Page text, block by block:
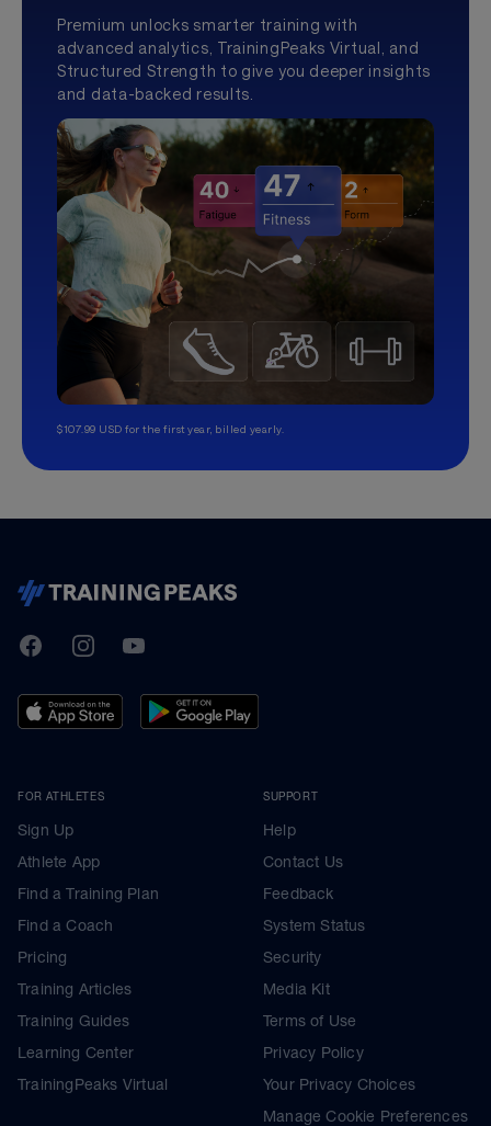
Premium unlocks smarter training with
advanced analytics, TrainingPeaks Virtual, and
Structured Strength to give you deeper insights
and data-backed results.
$107.99 USD for the first year, billed yearly.
TrainingPeaks
FacebookInstagramYoutube
FOR ATHLETES
Sign Up
Athlete App
Find a Training Plan
Find a Coach
Pricing
Training Articles
Training Guides
Learning Center
TrainingPeaks Virtual
SUPPORT
Help
Contact Us
Feedback
System Status
Security
Media Kit
Terms of Use
Privacy Policy
Your Privacy Choices
Manage Cookie Preferences